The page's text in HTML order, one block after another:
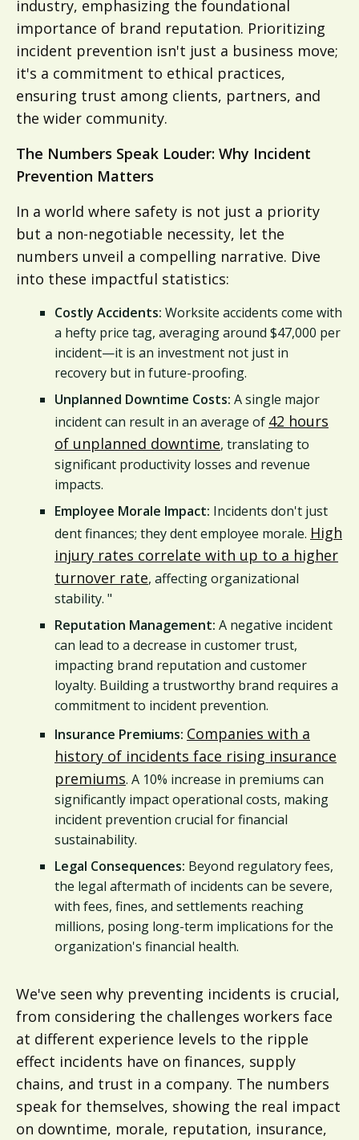
industry, emphasizing the foundational
importance of brand reputation. Prioritizing
incident prevention isn't just a business move;
it's a commitment to ethical practices,
ensuring trust among clients, partners, and
the wider community.
The Numbers Speak Louder: Why Incident
Prevention Matters
In a world where safety is not just a priority
but a non-negotiable necessity, let the
numbers unveil a compelling narrative. Dive
into these impactful statistics:
Costly Accidents: Worksite accidents come with
a hefty price tag, averaging around $47,000 per
incident—it is an investment not just in
recovery but in future-proofing.
Unplanned Downtime Costs: A single major
incident can result in an average of 42 hours
of unplanned downtime, translating to
significant productivity losses and revenue
impacts.
Employee Morale Impact: Incidents don't just
dent finances; they dent employee morale. High
injury rates correlate with up to a higher
turnover rate, affecting organizational
stability. "
Reputation Management: A negative incident
can lead to a decrease in customer trust,
impacting brand reputation and customer
loyalty. Building a trustworthy brand requires a
commitment to incident prevention.
Insurance Premiums: Companies with a
history of incidents face rising insurance
premiums. A 10% increase in premiums can
significantly impact operational costs, making
incident prevention crucial for financial
sustainability.
Legal Consequences: Beyond regulatory fees,
the legal aftermath of incidents can be severe,
with fees, fines, and settlements reaching
millions, posing long-term implications for the
organization's financial health.
We've seen why preventing incidents is crucial,
from considering the challenges workers face
at different experience levels to the ripple
effect incidents have on finances, supply
chains, and trust in a company. The numbers
speak for themselves, showing the real impact
on downtime, morale, reputation, insurance,